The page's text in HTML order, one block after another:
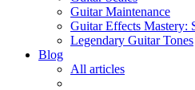
Guitar Maintenance
Guitar Effects Mastery:
Legendary Guitar Tones
Blog
All articles